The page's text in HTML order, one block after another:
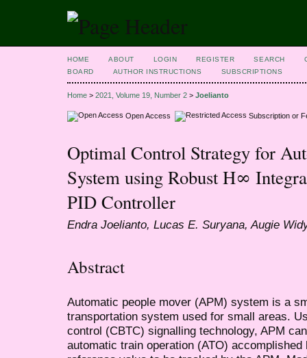
HOME ABOUT LOGIN REGISTER SEARCH
BOARD
AUTHOR INSTRUCTIONS SUBSCRIPTIONS
Home > 2021, Volume 19, Number 2 > Joelianto
Open Access Subscription or
Optimal Control Strategy for
System using Robust H∞
PID Controller
Endra Joelianto, Lucas E. Suryana, Augie
Abstract
Automatic people mover (APM) system is a
transportation system used for small areas.
control (CBTC) signalling technology, APM
automatic train operation (ATO)